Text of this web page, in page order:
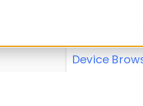
explore and
Device